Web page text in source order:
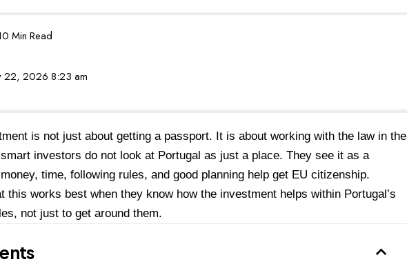
22, 2026 8:23 am
Min Read
is not just about getting a passport. It is about working with the law in the
investors do not look at Portugal as just a place. They see it as a
time, following rules, and good planning help get EU citizenship.
this works best when they know how the investment helps within Portugal’s
not just to get around them.